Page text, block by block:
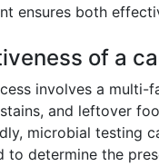
ensures both
of a
involves a
and leftover
microbial
to determine the